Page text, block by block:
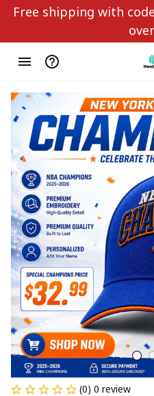
Free shipping with
(0) 0 review